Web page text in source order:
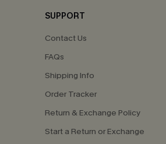
SUPPORT
Contact Us
FAQs
Shipping Info
Order Tracker
Return & Exchange Policy
Start a Return or Exchange